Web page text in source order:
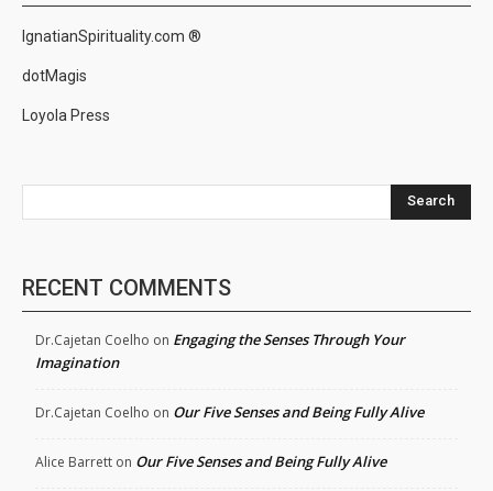
IgnatianSpirituality.com ®
dotMagis
Loyola Press
Search
RECENT COMMENTS
Dr.Cajetan Coelho on Engaging the Senses Through Your
Imagination
Dr.Cajetan Coelho on Our Five Senses and Being Fully Alive
Alice Barrett on Our Five Senses and Being Fully Alive